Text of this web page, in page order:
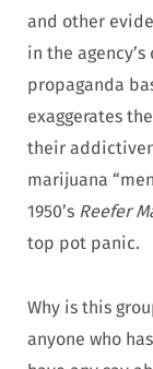
and other
in the
propaganda
exaggerates
their
marijuana
1950’s Reefer
top pot panic.
Why is this
anyone who